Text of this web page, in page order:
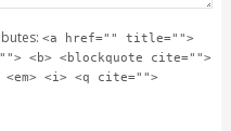
<a href="" title="">
<b> <blockquote cite="">
<i> <q cite="">